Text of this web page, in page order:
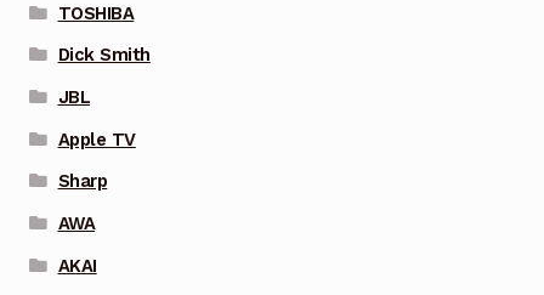
TOSHIBA
Dick Smith
JBL
Apple TV
Sharp
AWA
AKAI